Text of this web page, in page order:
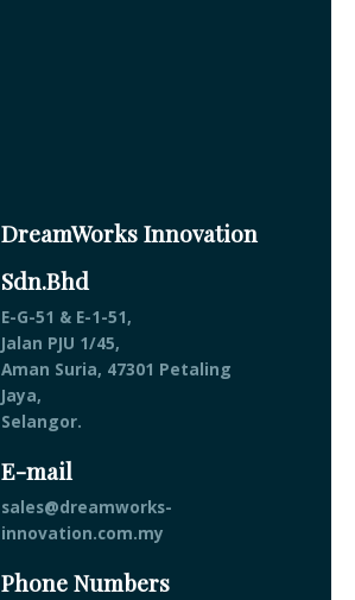
DreamWorks Innovation
Sdn.Bhd
E-G-51 & E-1-51,
Jalan PJU 1/45,
Aman Suria, 47301 Petaling
Jaya,
Selangor.
E-mail
sales@dreamworks-
innovation.com.my
Phone Numbers